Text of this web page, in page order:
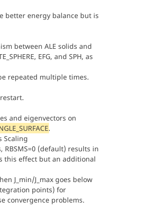
better energy balance but is
between ALE solids and
EFG, and SPH, as
repeated multiple times.
and eigenvectors on
.
Scaling
(default) results in
this effect but an additional
J_min/J_max goes below
points) for
convergence problems.